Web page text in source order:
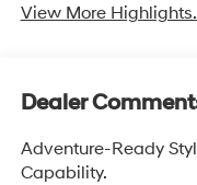
View More
Dealer
Adventure-Ready
Capability.